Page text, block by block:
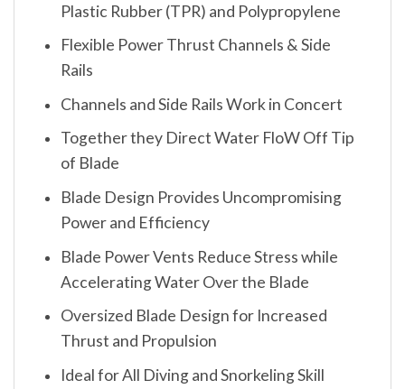
Plastic Rubber (TPR) and Polypropylene
Flexible Power Thrust Channels & Side
Rails
Channels and Side Rails Work in Concert
Together they Direct Water FloW Off Tip
of Blade
Blade Design Provides Uncompromising
Power and Efficiency
Blade Power Vents Reduce Stress while
Accelerating Water Over the Blade
Oversized Blade Design for Increased
Thrust and Propulsion
Ideal for All Diving and Snorkeling Skill